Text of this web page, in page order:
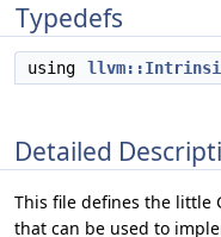
Typedefs
using
Detailed
This file defines the little
that can be used to